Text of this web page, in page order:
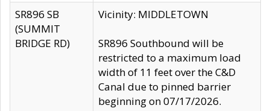
SR896 SB
(SUMMIT
BRIDGE RD)
Vicinity: MIDDLETOWN
SR896 Southbound will be
restricted to a maximum load
width of 11 feet over the C&D
Canal due to pinned barrier
beginning on 07/17/2026.